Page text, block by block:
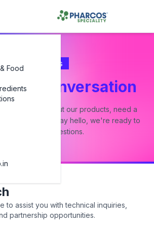
FoodContact Us
a Conversation
a question about our products, need a
or just want to say hello, we're ready to
answer all your questions.
to assist you with technical inquiries,
partnership opportunities.